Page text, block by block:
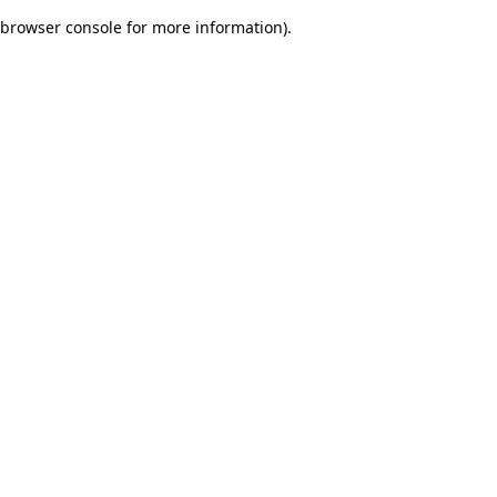
browser console for more information).